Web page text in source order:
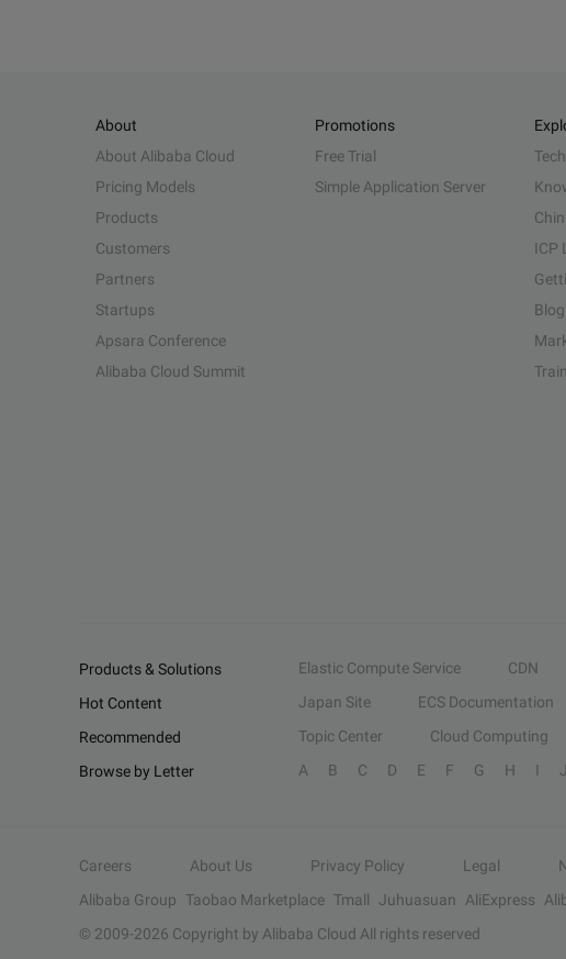
About
About Alibaba Cloud
Pricing Models
Products
Customers
Partners
Startups
Apsara Conference
Alibaba Cloud Summit
Promotions
Free Trial
Simple Application Server
ICP
Blog
Products & Solutions Elastic Compute Service CDN
Hot Content
Japan Site ECS Documentation
Recommended
Topic Center Cloud Computing
Browse by Letter
A B C D E F G H I J
Careers About Us Privacy Policy Legal
Alibaba Group Taobao Marketplace Tmall Juhuasuan AliExpress
© 2009-2026 Copyright by Alibaba Cloud All rights reserved